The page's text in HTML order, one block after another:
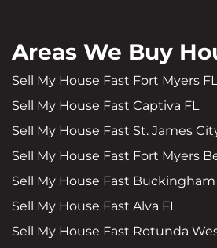
Areas We Buy
Sell My House Fast Fort Myers FL
Sell My House Fast Captiva FL
Sell My House Fast St. James
Sell My House Fast Fort Myers
Sell My House Fast Buckingham
Sell My House Fast Alva FL
Sell My House Fast Rotunda